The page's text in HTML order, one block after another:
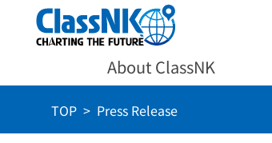
About ClassNK
TOP Press Release